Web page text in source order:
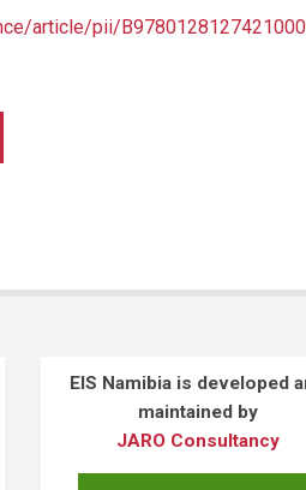
article/pii/
EIS Namibia is developed
maintained by
JARO Consultancy